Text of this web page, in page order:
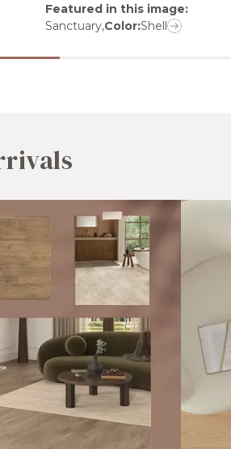
Featured in this image:
Sanctuary,Color:Shell